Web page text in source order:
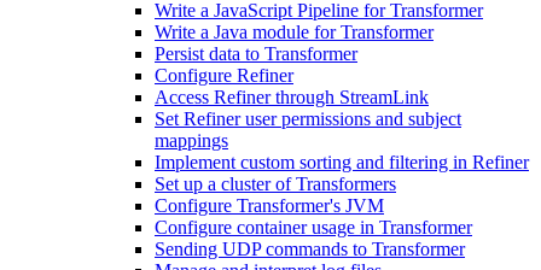
Write a JavaScript Pipeline for Transformer
Write a Java module for Transformer
Persist data to Transformer
Configure Refiner
Access Refiner through StreamLink
Set Refiner user permissions and subject
mappings
Implement custom sorting and filtering in Refiner
Set up a cluster of Transformers
Configure Transformer's JVM
Configure container usage in Transformer
Sending UDP commands to Transformer